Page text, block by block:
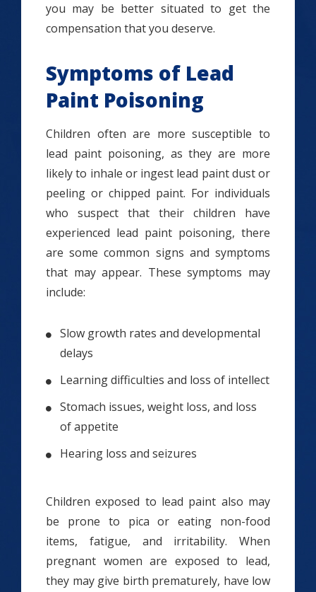
you may be better situated to get the
compensation that you deserve.
Symptoms of Lead
Paint Poisoning
Children often are more susceptible to
lead paint poisoning, as they are more
likely to inhale or ingest lead paint dust or
peeling or chipped paint. For individuals
who suspect that their children have
experienced lead paint poisoning, there
are some common signs and symptoms
that may appear. These symptoms may
include:
Slow growth rates and developmental
delays
Learning difficulties and loss of intellect
Stomach issues, weight loss, and loss
of appetite
Hearing loss and seizures
Children exposed to lead paint also may
be prone to pica or eating non-food
items, fatigue, and irritability. When
pregnant women are exposed to lead,
they may give birth prematurely, have low